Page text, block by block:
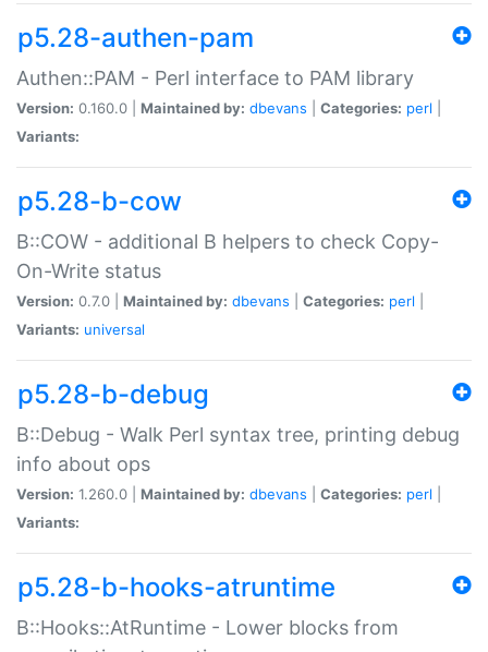
p5.28-authen-pam
Authen::PAM - Perl interface to PAM library
Version: 0.160.0 | Maintained by: dbevans Categories: perl
Variants:
p5.28-b-cow
B::COW - additional B helpers to check Copy-
On-Write status
Version: 0.7.0 | Maintained by: dbevans Categories: perl
Variants: universal
p5.28-b-debug
B::Debug - Walk Perl syntax tree, printing debug
info about ops
Version: 1.260.0 | Maintained by: dbevans Categories: perl
Variants:
p5.28-b-hooks-atruntime
B::Hooks::AtRuntime - Lower blocks from